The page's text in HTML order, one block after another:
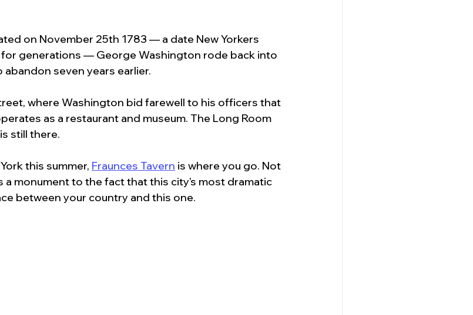
on November 25th 1783 — a date New Yorkers
for generations — George Washington rode back into
seven years earlier.
where Washington bid farewell to his officers that
as a restaurant and museum. The Long Room
still there.
this summer, Fraunces Tavern is where you go. Not
monument to the fact that this city's most dramatic
between your country and this one.